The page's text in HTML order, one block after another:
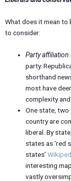
What does it mean to
to consider:
Party affiliation
party.
shorthand
most have
complexity and
One state,
country are
liberal. By
states as ‘red
states’
interesting
vastly